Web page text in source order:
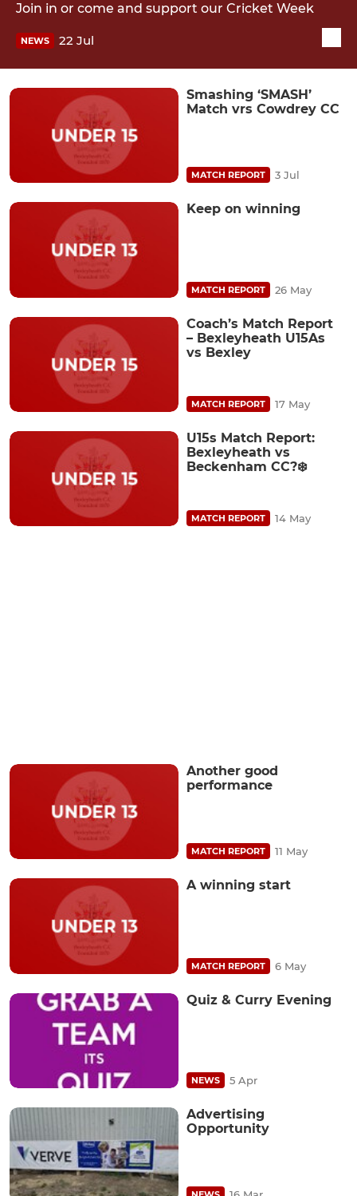
Join in or come and support our Cricket Week
NEWS 22 Jul
Smashing ‘SMASH’
Match vrs Cowdrey CC
MATCH REPORT 3 Jul
Keep on winning
MATCH REPORT 26 May
Coach’s Match Report
– Bexleyheath U15As
vs Bexley
MATCH REPORT 17 May
U15s Match Report:
Bexleyheath vs
Beckenham CC?❄️
MATCH REPORT 14 May
Another good
performance
MATCH REPORT 11 May
A winning start
MATCH REPORT 6 May
Quiz & Curry Evening
NEWS 5 Apr
Advertising
Opportunity